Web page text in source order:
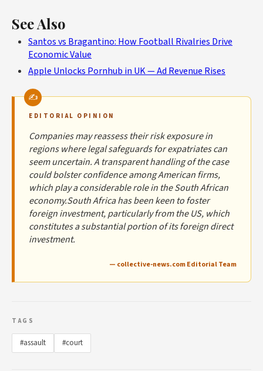
See Also
Santos vs Bragantino: How Football Rivalries Drive
Economic Value
Apple Unlocks Pornhub in UK — Ad Revenue Rises
EDITORIAL OPINION
Companies may reassess their risk exposure in
regions where legal safeguards for expatriates can
seem uncertain. A transparent handling of the case
could bolster confidence among American firms,
which play a considerable role in the South African
economy.South Africa has been keen to foster
foreign investment, particularly from the US, which
constitutes a substantial portion of its foreign direct
investment.
— collective-news.com Editorial Team
TAGS
#assault #court